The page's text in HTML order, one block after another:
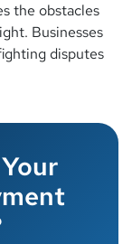
the obstacles
Businesses
disputes